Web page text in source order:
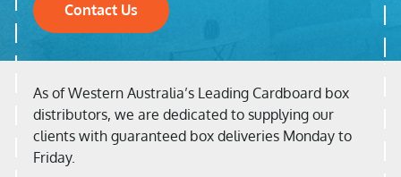
Contact Us
As of Western Australia’s Leading Cardboard box
distributors, we are dedicated to supplying our
clients with guaranteed box deliveries Monday to
Friday.